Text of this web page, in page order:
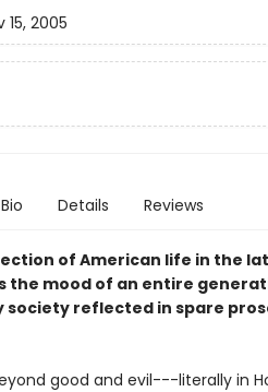
15, 2005
Bio Details Reviews
of American life in the
the mood of an entire
reflected in spare
good and evil---literally in